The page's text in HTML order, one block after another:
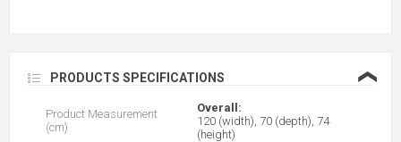
PRODUCTS SPECIFICATIONS ❮
Product Measurement
(cm)
Overall:
120 (width), 70 (depth), 74
(height)